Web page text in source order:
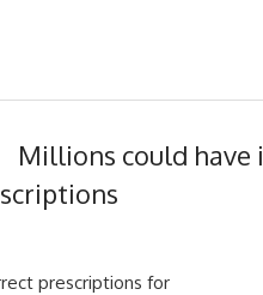
Millions could
prescriptions for